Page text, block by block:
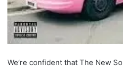
We’re confident that The New